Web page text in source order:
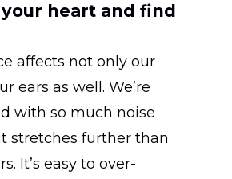
your heart and find
affects not only our
ears as well. We’re
with so much noise
stretches further than
It’s easy to over-